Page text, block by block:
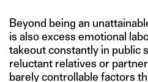
Beyond being an
is also excess emotional
takeout constantly in public
reluctant relatives or
barely controllable factors